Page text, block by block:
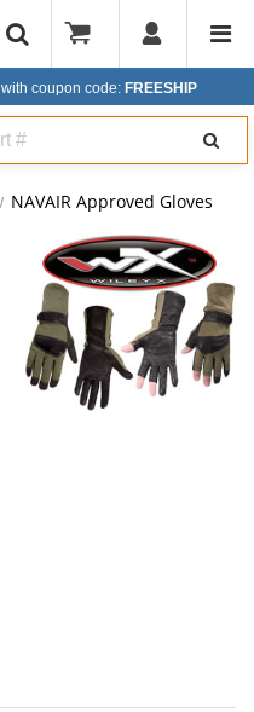
with coupon code: FREESHIP
NAVAIR Approved Gloves